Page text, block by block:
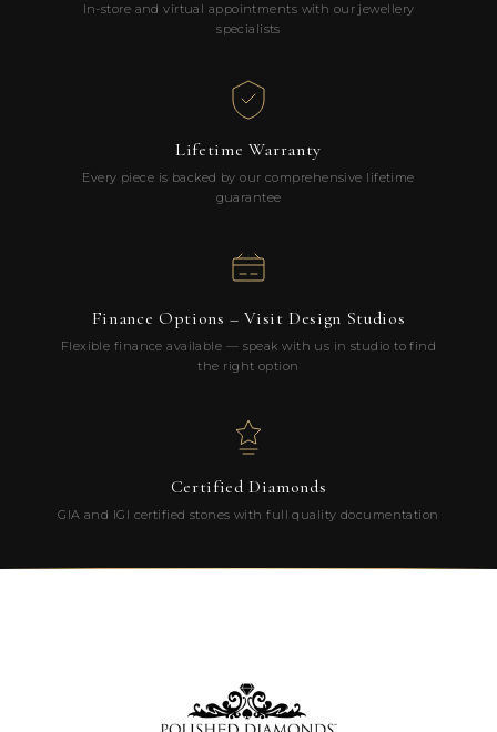
In-store and virtual appointments with our jewellery
specialists
Lifetime Warranty
Every piece is backed by our comprehensive lifetime
guarantee
Finance Options – Visit Design Studios
Flexible finance available — speak with us in studio to find
the right option
Certified Diamonds
GIA and IGI certified stones with full quality documentation